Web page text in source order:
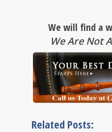
We will find a
We Are Not
Related Posts: